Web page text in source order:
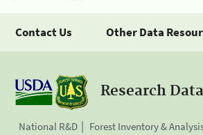
Contact Us Other Data
Research
National R&D Forest Inventory &